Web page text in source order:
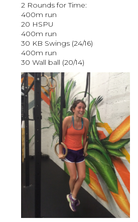
2 Rounds for Time:
400m run
20 HSPU
400m run
30 KB Swings (24/16)
400m run
30 Wall ball (20/14)